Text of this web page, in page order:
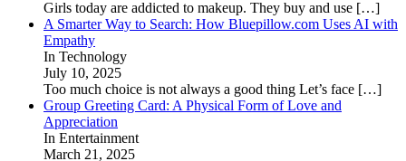
Girls today are addicted to makeup. They buy and use […]
A Smarter Way to Search: How Bluepillow.com Uses AI with
Empathy
In Technology
July 10, 2025
Too much choice is not always a good thing Let’s face […]
Group Greeting Card: A Physical Form of Love and
Appreciation
In Entertainment
March 21, 2025